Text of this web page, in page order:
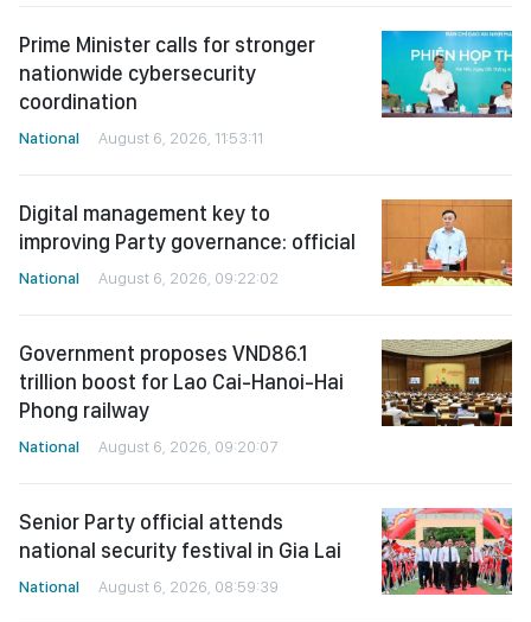
Prime Minister calls for stronger
nationwide cybersecurity
coordination
National August 6, 2026, 11:53:11
Digital management key to
improving Party governance: official
National August 6, 2026, 09:22:02
Government proposes VND86.1
trillion boost for Lao Cai-Hanoi-Hai
Phong railway
National August 6, 2026, 09:20:07
Senior Party official attends
national security festival in Gia Lai
National August 6, 2026, 08:59:39